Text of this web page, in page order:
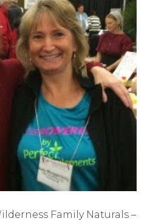
Family Naturals –